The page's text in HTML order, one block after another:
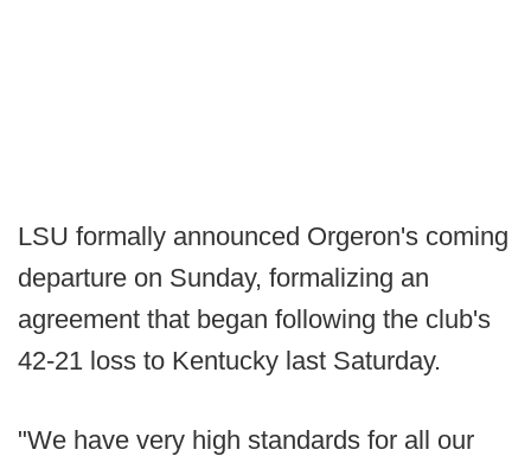
LSU formally announced Orgeron's coming
departure on Sunday, formalizing an
agreement that began following the club's
42-21 loss to Kentucky last Saturday.
"We have very high standards for all our